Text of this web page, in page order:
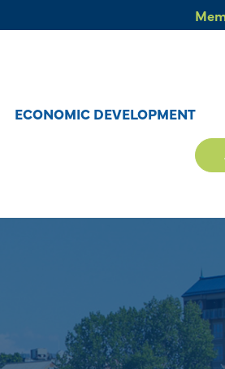
ECONOMIC DEVELOPMENT